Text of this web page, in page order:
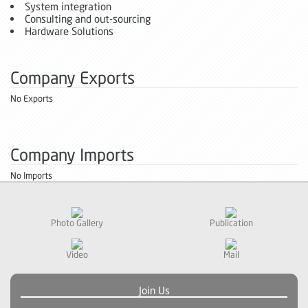
System integration
Consulting and out-sourcing
Hardware Solutions
Company Exports
No Exports
Company Imports
No Imports
Photo Gallery Publication
Video Mail
Join Us